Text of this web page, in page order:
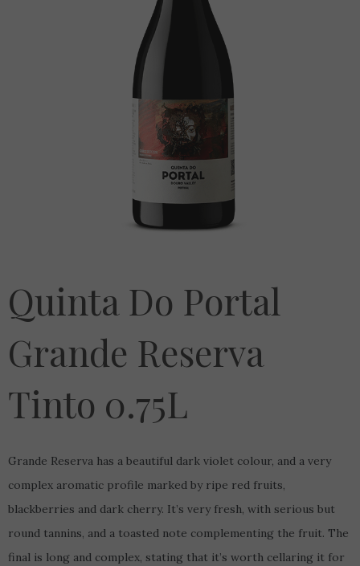
Quinta Do Portal
Grande Reserva
Tinto 0.75L
Grande Reserva has a beautiful dark violet colour, and a very
complex aromatic profile marked by ripe red fruits,
blackberries and dark cherry. It’s very fresh, with serious but
round tannins, and a toasted note complementing the fruit. The
final is long and complex, stating that it’s worth cellaring it for